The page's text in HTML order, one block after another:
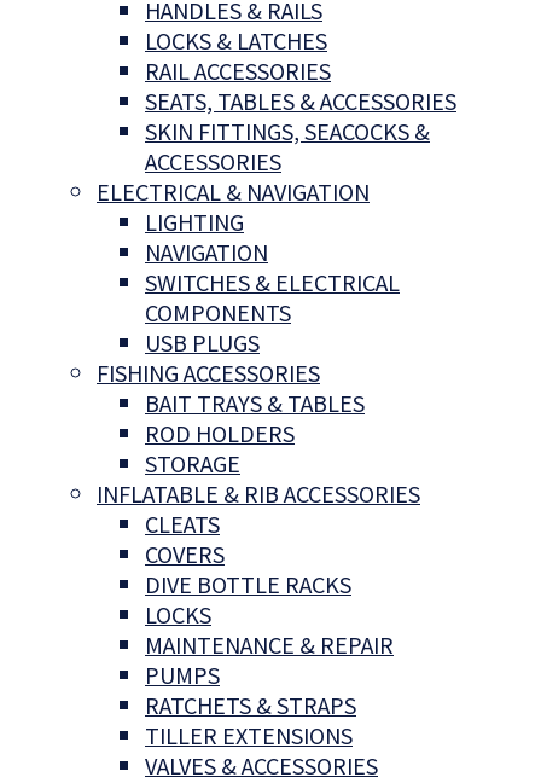
HANDLES & RAILS
LOCKS & LATCHES
RAIL ACCESSORIES
SEATS, TABLES & ACCESSORIES
SKIN FITTINGS, SEACOCKS &
ACCESSORIES
ELECTRICAL & NAVIGATION
LIGHTING
NAVIGATION
SWITCHES & ELECTRICAL
COMPONENTS
USB PLUGS
FISHING ACCESSORIES
BAIT TRAYS & TABLES
ROD HOLDERS
STORAGE
INFLATABLE & RIB ACCESSORIES
CLEATS
COVERS
DIVE BOTTLE RACKS
LOCKS
MAINTENANCE & REPAIR
PUMPS
RATCHETS & STRAPS
TILLER EXTENSIONS
VALVES & ACCESSORIES